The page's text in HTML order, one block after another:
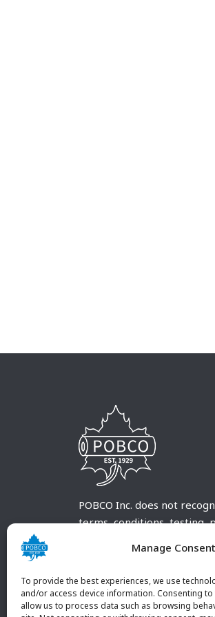
Manage Consent
To provide the best experiences, we use
and/or access device information. Consenting
allow us to process data such as browsing
POBCO Inc. does not
terms, conditions, testing,
customary terms and
customer and received in
and agreed to in writing by